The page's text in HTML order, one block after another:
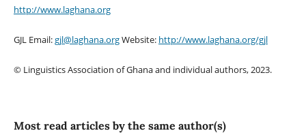
http://www.laghana.org
GJL Email:gjl@laghana.orgWebsite: http://www.laghana.org/gjl
© Linguistics Association of Ghana and individual authors, 2023.
Most read articles by the same author(s)